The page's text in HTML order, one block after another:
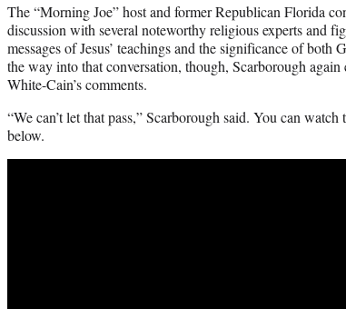
The “Morning Joe” host and former Republican Florida
discussion with several noteworthy religious experts and
messages of Jesus’ teachings and the significance of both
the way into that conversation, though, Scarborough
White-Cain’s comments.
“We can’t let that pass,” Scarborough said. You can
below.